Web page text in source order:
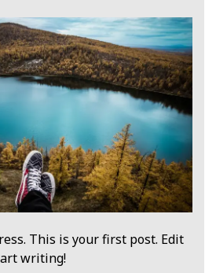
This is your first post. Edit
writing!